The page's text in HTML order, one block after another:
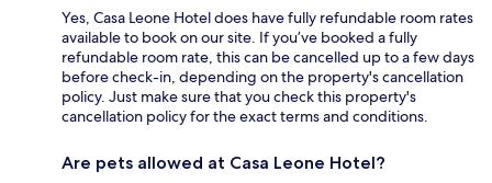
Yes, Casa Leone Hotel does have fully refundable room rates
available to book on our site. If you’ve booked a fully
refundable room rate, this can be cancelled up to a few days
before check-in, depending on the property's cancellation
policy. Just make sure that you check this property's
cancellation policy for the exact terms and conditions.
Are pets allowed at Casa Leone Hotel?